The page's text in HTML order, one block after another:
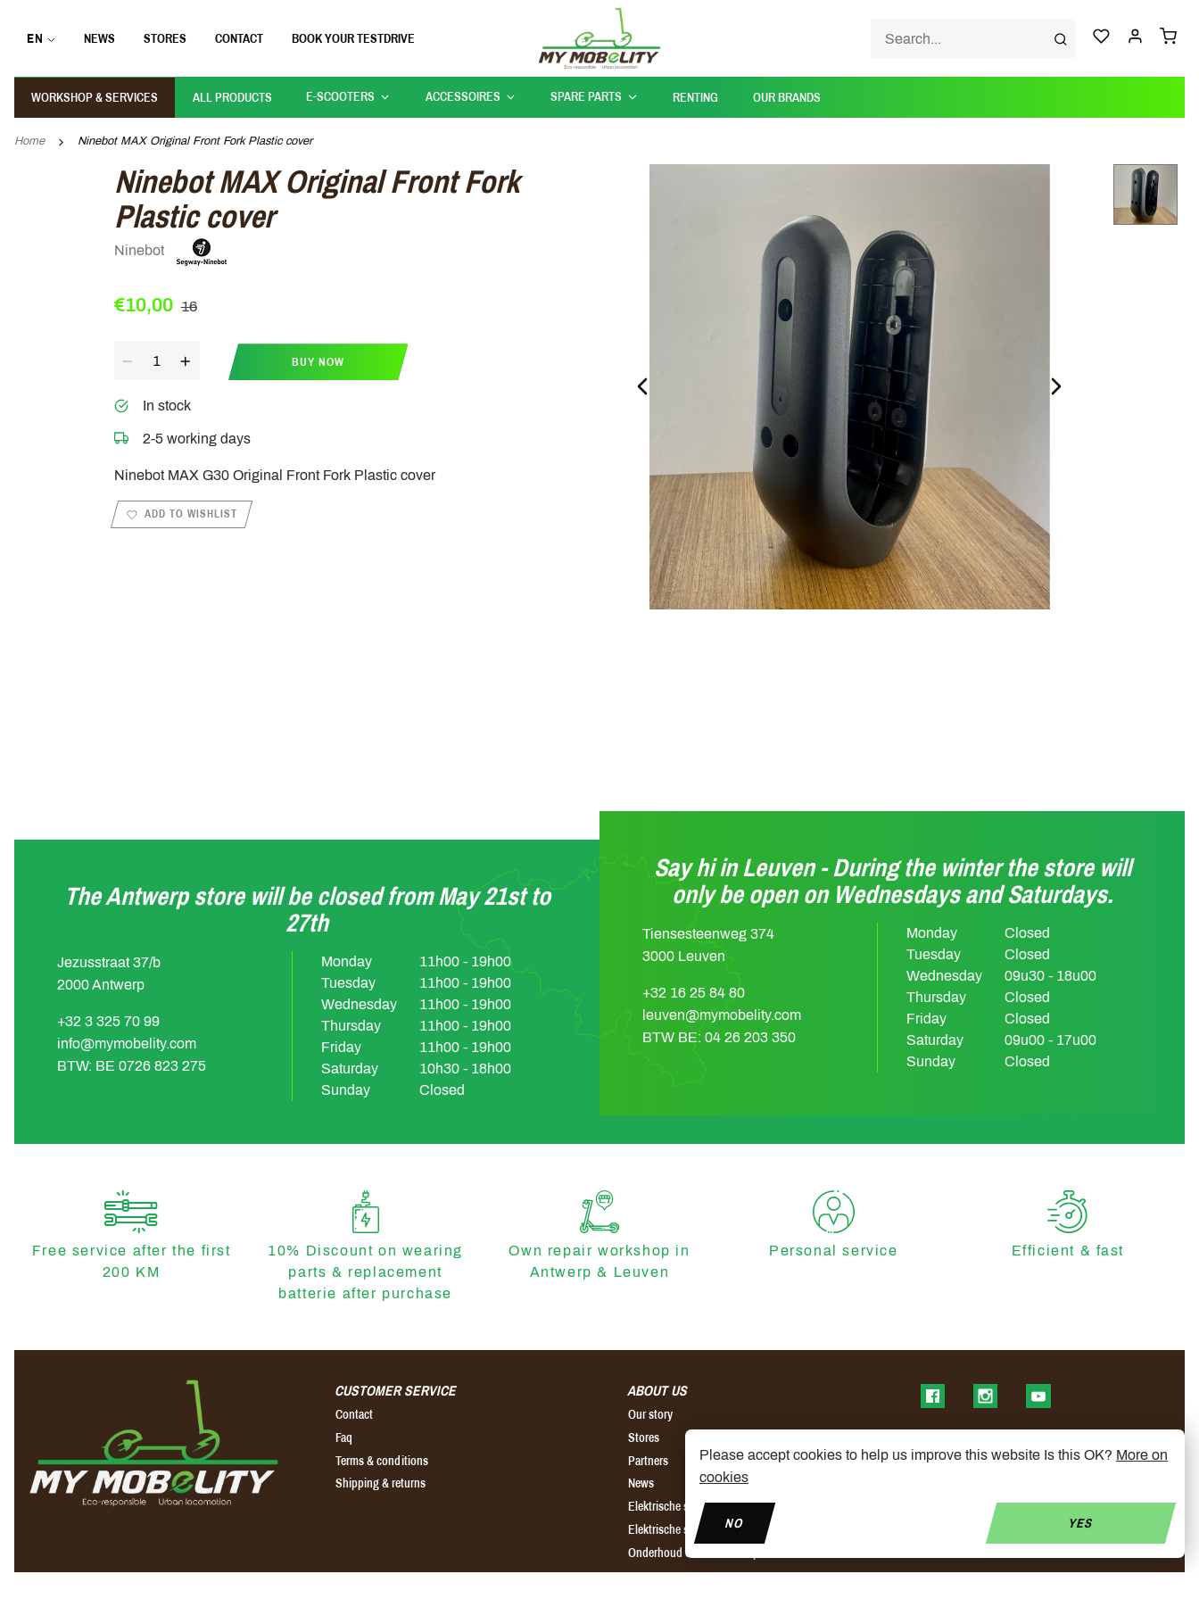
EN NEWS STORES CONTACT BOOK YOUR TESTDRIVE
WORKSHOP & SERVICES ALL PRODUCTS E-SCOOTERS ACCESSOIRES SPARE PARTS RENTING OUR BRANDS
Home Ninebot MAX Original Front Fork Plastic cover
Ninebot MAX Original Front Fork
Plastic cover
Ninebot
€10,00 16
BUY NOW
In stock
2-5 working days
Ninebot MAX G30 Original Front Fork Plastic cover
ADD TO WISHLIST
PREVIOUS_SLIDE NEXT_SLIDE
The Antwerp store will be closed from May 21st to
27th
Jezusstraat 37/b
2000 Antwerp
+32 3 325 70 99
info@mymobelity.com
BTW: BE 0726 823 275
Monday
11h00 - 19h00
Tuesday
11h00 - 19h00
Wednesday
11h00 - 19h00
Thursday
11h00 - 19h00
Friday
11h00 - 19h00
Saturday
10h30 - 18h00
Sunday
Closed
Say hi in Leuven - During the winter the store will
only be open on Wednesdays and Saturdays.
Tiensesteenweg 374
3000 Leuven
+32 16 25 84 80
leuven@mymobelity.com
BTW BE: 04 26 203 350
Monday
Closed
Tuesday
Closed
Wednesday
09u30 - 18u00
Thursday
Closed
Friday
Closed
Saturday
09u00 - 17u00
Sunday
Closed
Free service after the first
200 KM
10% Discount on wearing
parts & replacement
batterie after purchase
Own repair workshop in
Antwerp & Leuven
Personal service Efficient & fast
CUSTOMER SERVICE
Contact
Faq
Terms & conditions
Shipping & returns
ABOUT US
Our story
Stores
Partners
News
Elektrische step kopen
Elektrische step huren
Onderhoud elektrische step
Find us on FacebookFind us on InstagramFind us on YouTube
Please accept cookies to help us improve this website Is this OK? More on
cookies
NO YES